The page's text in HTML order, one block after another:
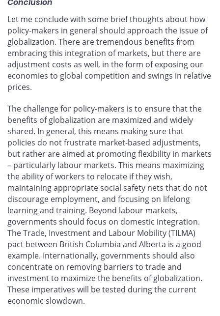
Let me conclude with some brief thoughts about how
policy-makers in general should approach the issue of
globalization. There are tremendous benefits from
embracing this integration of markets, but there are
adjustment costs as well, in the form of exposing our
economies to global competition and swings in relative
prices.
The challenge for policy-makers is to ensure that the
benefits of globalization are maximized and widely
shared. In general, this means making sure that
policies do not frustrate market-based adjustments,
but rather are aimed at promoting flexibility in markets
– particularly labour markets. This means maximizing
the ability of workers to relocate if they wish,
maintaining appropriate social safety nets that do not
discourage employment, and focusing on lifelong
learning and training. Beyond labour markets,
governments should focus on domestic integration.
The Trade, Investment and Labour Mobility (TILMA)
pact between British Columbia and Alberta is a good
example. Internationally, governments should also
concentrate on removing barriers to trade and
investment to maximize the benefits of globalization.
These imperatives will be tested during the current
economic slowdown.